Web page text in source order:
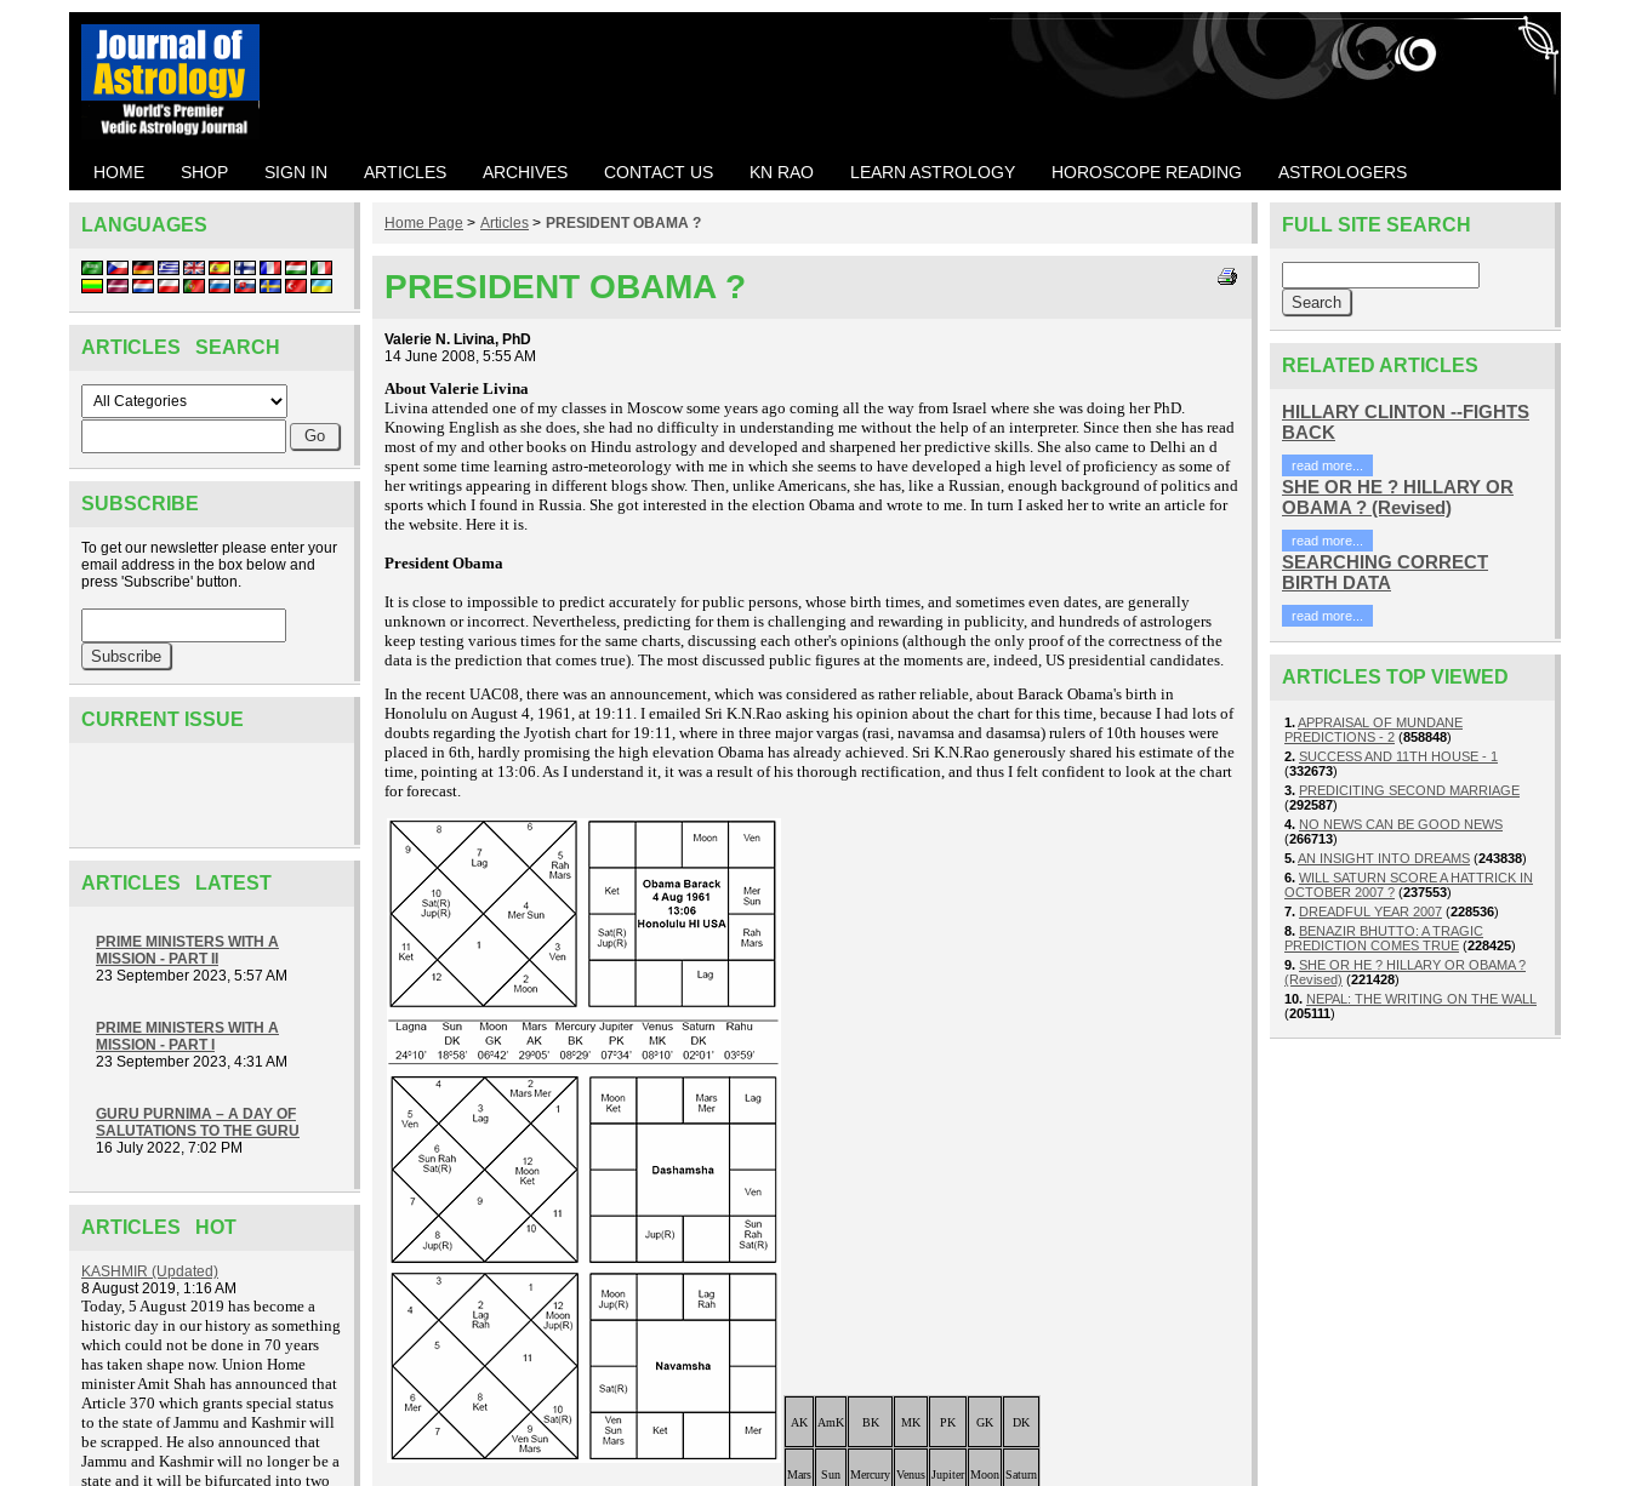
HOME SHOP SIGN IN ARTICLES ARCHIVES CONTACT US KN RAO LEARN ASTROLOGY HOROSCOPE READING ASTROLOGERS
LANGUAGES
ARTICLES SEARCH
SUBSCRIBE
To get our newsletter please enter your
email address in the box below and
press 'Subscribe' button.
CURRENT ISSUE
ARTICLES LATEST
PRIME MINISTERS WITH A
MISSION - PART II
23 September 2023, 5:57 AM
PRIME MINISTERS WITH A
MISSION - PART I
23 September 2023, 4:31 AM
GURU PURNIMA – A DAY OF
SALUTATIONS TO THE GURU
16 July 2022, 7:02 PM
ARTICLES HOT
KASHMIR (Updated)
8 August 2019, 1:16 AM
Today, 5 August 2019 has become a
historic day in our history as something
which could not be done in 70 years
has taken shape now. Union Home
minister Amit Shah has announced that
Article 370 which grants special status
to the state of Jammu and Kashmir will
be scrapped. He also announced that
Jammu and Kashmir will no longer be a
state and it will be bifurcated into two
Home Page > Articles > PRESIDENT OBAMA ?
PRESIDENT OBAMA ?
Valerie N. Livina, PhD
14 June 2008, 5:55 AM
About Valerie Livina
Livina attended one of my classes in Moscow some years ago coming all the way from Israel where she was doing her PhD.
Knowing English as she does, she had no difficulty in understanding me without the help of an interpreter. Since then she has read
most of my and other books on Hindu astrology and developed and sharpened her predictive skills. She also came to Delhi an d
spent some time learning astro-meteorology with me in which she seems to have developed a high level of proficiency as some of
her writings appearing in different blogs show. Then, unlike Americans, she has, like a Russian, enough background of politics and
sports which I found in Russia. She got interested in the election Obama and wrote to me. In turn I asked her to write an article for
the website. Here it is.
President Obama
It is close to impossible to predict accurately for public persons, whose birth times, and sometimes even dates, are generally
unknown or incorrect. Nevertheless, predicting for them is challenging and rewarding in publicity, and hundreds of astrologers
keep testing various times for the same charts, discussing each other's opinions (although the only proof of the correctness of the
data is the prediction that comes true). The most discussed public figures at the moments are, indeed, US presidential candidates.
In the recent UAC08, there was an announcement, which was considered as ratherreliable, about Barack Obama's birth in
Honolulu on August 4, 1961, at 19:11. I emailed Sri K.N.Rao asking his opinion about the chart for this time, because I had lots of
doubts regarding the Jyotish chart for 19:11, where in three major vargas (rasi, navamsa and dasamsa) rulers of 10th houses were
placed in 6th, hardly promising the high elevation Obama has already achieved. Sri K.N.Rao generously shared his estimate of the
time, pointing at 13:06. As I understand it, it was a result of his thorough rectification, and thus I felt confident to look at the chart
for forecast.
AK AmK BK MK PK GK DK
Mars Sun Mercury Venus Jupiter Moon Saturn
FULL SITE SEARCH
RELATED ARTICLES
HILLARY CLINTON --FIGHTS
BACK
read more...
SHE OR HE ? HILLARY OR
OBAMA ? (Revised)
read more...
SEARCHING CORRECT
BIRTH DATA
read more...
ARTICLES TOP VIEWED
1.APPRAISAL OF MUNDANE
PREDICTIONS - 2 (858848)
2. SUCCESS AND 11TH HOUSE - 1
(332673)
3. PREDICITING SECOND MARRIAGE
(292587)
4. NO NEWS CAN BE GOOD NEWS
(266713)
5.AN INSIGHT INTO DREAMS (243838)
6. WILL SATURN SCORE A HATTRICK IN
OCTOBER 2007 ? (237553)
7. DREADFUL YEAR 2007 (228536)
8. BENAZIR BHUTTO: A TRAGIC
PREDICTION COMES TRUE (228425)
9. SHE OR HE ? HILLARY OR OBAMA ?
(Revised) (221428)
10. NEPAL: THE WRITING ON THE WALL
(205111)